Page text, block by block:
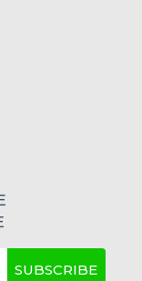
SUBSCRIBE